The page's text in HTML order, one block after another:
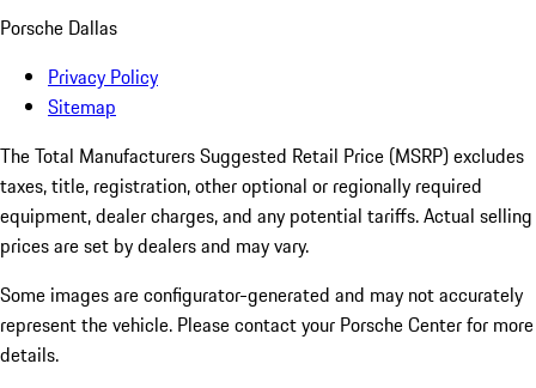
Porsche Dallas
Privacy Policy
Sitemap
The Total Manufacturers Suggested Retail Price (MSRP) excludes
taxes, title, registration, other optional or regionally required
equipment, dealer charges, and any potential tariffs. Actual selling
prices are set by dealers and may vary.
Some images are configurator-generated and may not accurately
represent the vehicle. Please contact your Porsche Center for more
details.